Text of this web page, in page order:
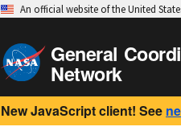
An official website of the United
General
Network
New JavaScript client! See